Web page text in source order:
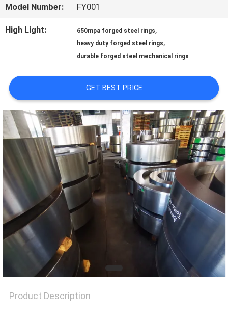
FACTORY
TOUR
CONTROL
CONTACT
US
NEWS
REQUEST
A QUOTE
SITEMAP
Model Number: FY001
High Light: 650mpa forged steel rings,
heavy duty forged steel rings,
durable forged steel mechanical rings
GET BEST PRICE
Product Description